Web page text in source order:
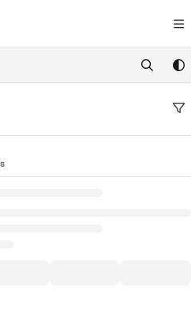
index at:
https://